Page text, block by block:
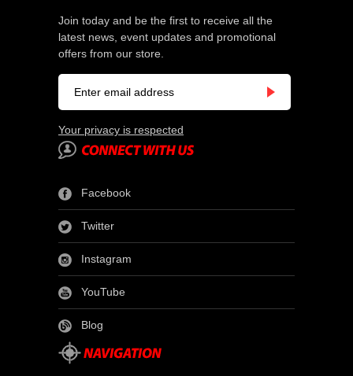
Join today and be the first to receive all the
latest news, event updates and promotional
offers from our store.
Your privacy is respected
Facebook
Twitter
Instagram
YouTube
Blog